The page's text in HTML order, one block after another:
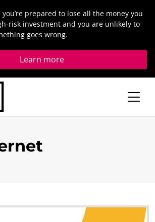
you’re prepared to lose all the money you
risk investment and you are unlikely to
goes wrong.
Learn more